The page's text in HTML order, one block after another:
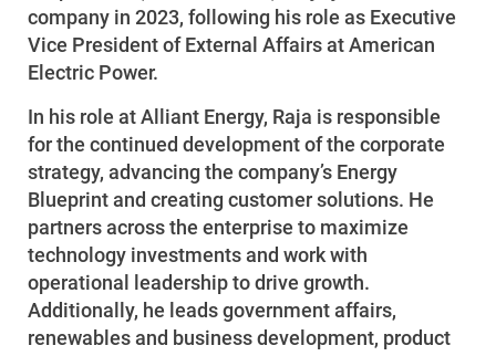
Account and Billing
Account and Billing
Contact Us
Outage Center
Enroll in My Account
company in 2023, following his role as Executive
Vice President of External Affairs at American
Electric Power.
In his role at Alliant Energy, Raja is responsible
for the continued development of the corporate
strategy, advancing the company’s Energy
Blueprint and creating customer solutions. He
partners across the enterprise to maximize
technology investments and work with
operational leadership to drive growth.
Additionally, he leads government affairs,
renewables and business development, product